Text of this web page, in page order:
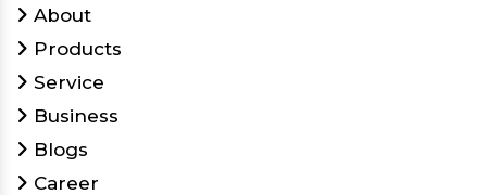
About
Products
Service
Business
Blogs
Career